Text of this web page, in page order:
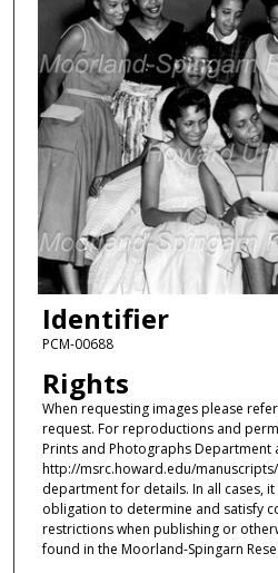
Identifier
PCM-00688
Rights
When requesting images please
request. For reproductions and
Prints and Photographs Department
http://msrc.howard.edu/
department for details. In all cases,
obligation to determine and satisfy
restrictions when publishing or
found in the Moorland-Spingarn